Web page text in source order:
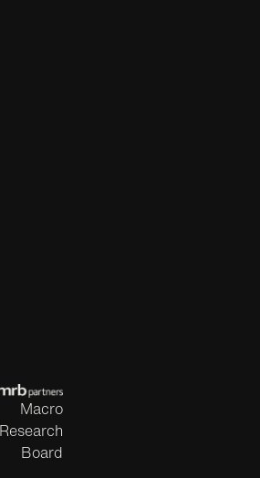
Macro
Research
Board